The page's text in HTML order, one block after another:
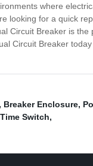
where
looking for a quick
Circuit Breaker is
Circuit Breaker
, Breaker Enclosure,
Time Switch,